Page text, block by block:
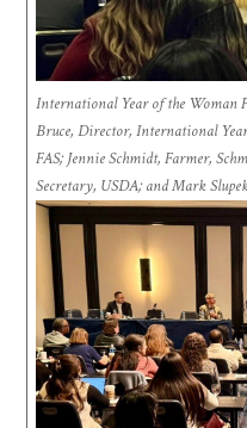
International Year of the Woman
Bruce, Director, International
FAS; Jennie Schmidt, Farmer,
Secretary, USDA; and Mark